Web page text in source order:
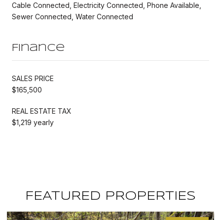
Cable Connected, Electricity Connected, Phone Available,
Sewer Connected, Water Connected
Finance
SALES PRICE
$165,500
REAL ESTATE TAX
$1,219 yearly
FEATURED PROPERTIES